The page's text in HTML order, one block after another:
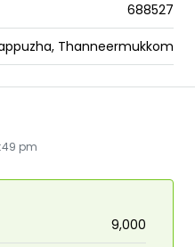
688527
Thanneermukkom
pm
₹9,000